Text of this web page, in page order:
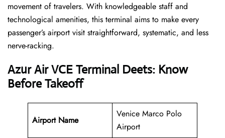
movement of travelers. With knowledgeable staff and
technological amenities, this terminal aims to make every
passenger’s airport visit straightforward, systematic, and less
nerve-racking.
Azur Air VCE Terminal Deets: Know
Before Takeoff
Airport Name
Venice Marco Polo
Airport